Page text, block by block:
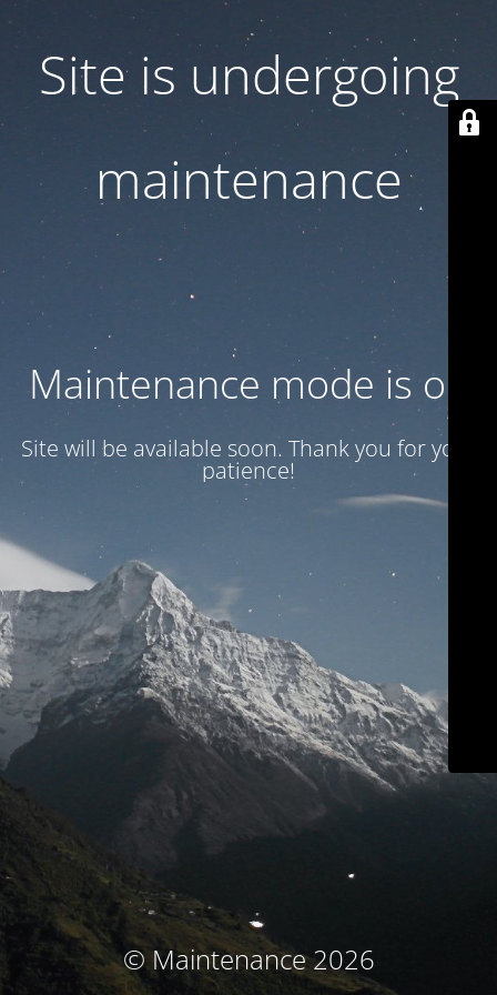
Site is undergoing
maintenance
Maintenance mode is on
Site will be available soon. Thank you for your
patience!
© Maintenance 2026